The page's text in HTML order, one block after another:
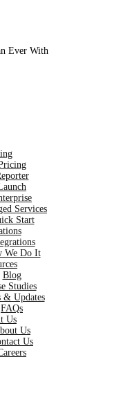
Ever With
Services
Start
We Do It
Blog
Studies
& Updates
FAQs
Us
Us
Us